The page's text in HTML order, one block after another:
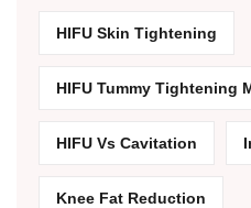
HIFU Skin Tightening
HIFU Tummy Tightening
HIFU Vs Cavitation
Knee Fat Reduction